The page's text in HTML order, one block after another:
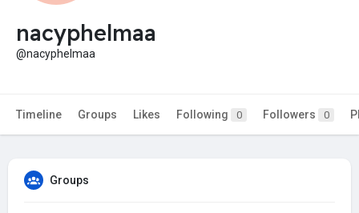
nacyphelmaa
@nacyphelmaa
Timeline Groups Likes Following 0 Followers 0
Groups